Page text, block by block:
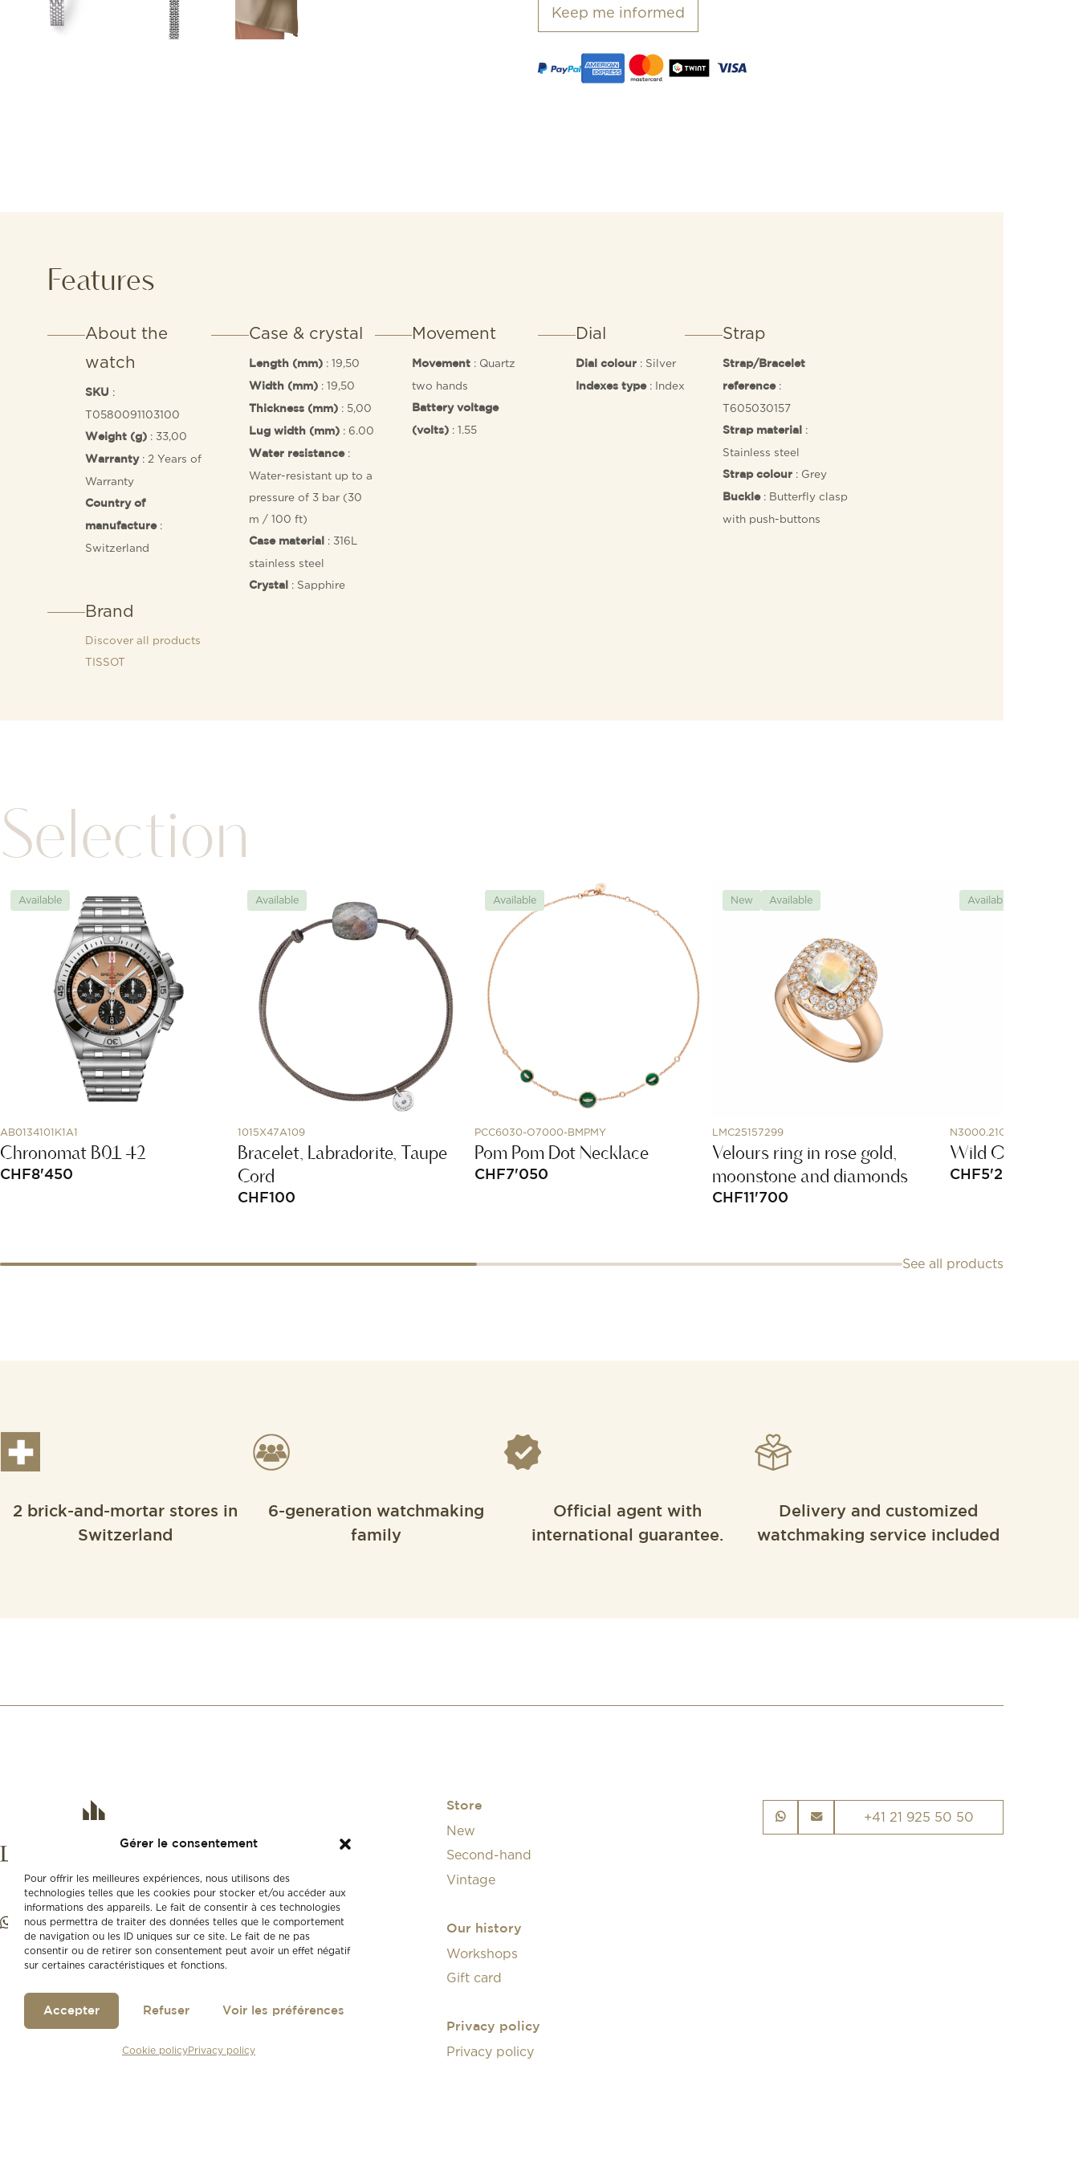
Gérer le consentement
Pour offrir les meilleures expériences, nous utilisons des
technologies telles que les cookies pour stocker et/ou accéder aux
informations des appareils. Le fait de consentir à ces technologies
nous permettra de traiter des données telles que le comportement
de navigation ou les ID uniques sur ce site. Le fait de ne pas
consentir ou de retirer son consentement peut avoir un effet négatif
sur certaines caractéristiques et fonctions.
Accepter Refuser Voir les préférences
Cookie policyPrivacy policy
Keep me informed
Features
About the
watch
SKU :
T0580091103100
Weight (g) : 33,00
Warranty: 2 Years of
Warranty
Country of
manufacture:
Switzerland
Case & crystal
Length (mm): 19,50
Width (mm): 19,50
Thickness (mm): 5,00
Lug width (mm): 6.00
Water resistance:
Water-resistant up to a
pressure of 3 bar (30
m / 100 ft)
Case material : 316L
stainless steel
Crystal : Sapphire
Movement
Movement : Quartz
two hands
Battery voltage
(volts) : 1.55
Dial
Dial colour: Silver
Indexes type: Index
Strap
Strap/Bracelet
reference:
T605030157
Strap material :
Stainless steel
Strap colour: Grey
Buckle: Butterfly clasp
with push-buttons
Brand
Discover all products
TISSOT
Selection
Available
AB0134101K1A1
Chronomat B01 42
CHF8'450
Available
1015X47A109
Bracelet, Labradorite, Taupe
Cord
CHF100
Available
PCC6030-O7000-BMPMY
Pom Pom Dot Necklace
CHF7'050
New Available
LMC25157299
Velours ring in rose gold,
moonstone and diamonds
CHF11'700
Available
N3000.21Q24.B02.R01
Wild One Khaki
CHF5'250
See all products
2 brick-and-mortar stores in
Switzerland
6-generation watchmaking
family
Official agent with
international guarantee.
Delivery and customized
watchmaking service included
Store
New
Second-hand
Vintage
Our history
Workshops
Gift card
Privacy policy
Privacy policy
+41 21 925 50 50